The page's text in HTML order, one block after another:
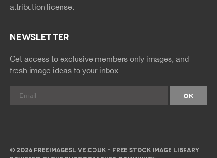
attribution license.
NEWSLETTER
Get access to exclusive members only images, and
fresh image ideas to your inbox
© 2026 FREEIMAGESLIVE.CO.UK - FREE STOCK IMAGE LIBRARY